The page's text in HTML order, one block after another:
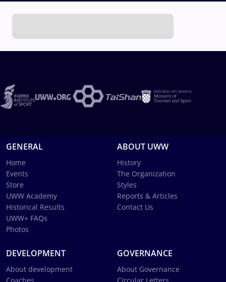
GENERAL
Home
Events
Store
UWW Academy
Historical Results
UWW+ FAQs
Photos
ABOUT UWW
History
The Organization
Styles
Reports & Articles
Contact Us
DEVELOPMENT
About development
GOVERNANCE
About Governance